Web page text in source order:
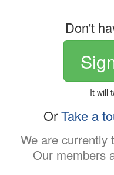
Don't
It will
OrTake a
We are currently
Our members